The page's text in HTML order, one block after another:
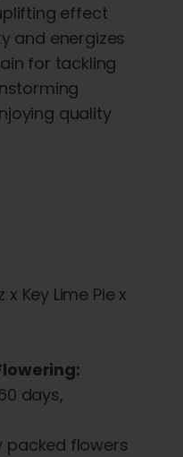
effect
and energizes
for tackling
quality
x Key Lime Pie x
days,
packed flowers